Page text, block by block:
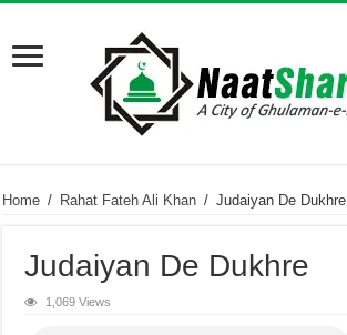
Home / Rahat Fateh Ali Khan / Judaiyan De Dukhre
Judaiyan De Dukhre
1,069 Views